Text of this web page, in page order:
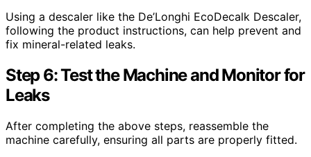
Using a descaler like the De’Longhi EcoDecalk Descaler,
following the product instructions, can help prevent and
fix mineral-related leaks.
Step 6: Test the Machine and Monitor for
Leaks
After completing the above steps, reassemble the
machine carefully, ensuring all parts are properly fitted.